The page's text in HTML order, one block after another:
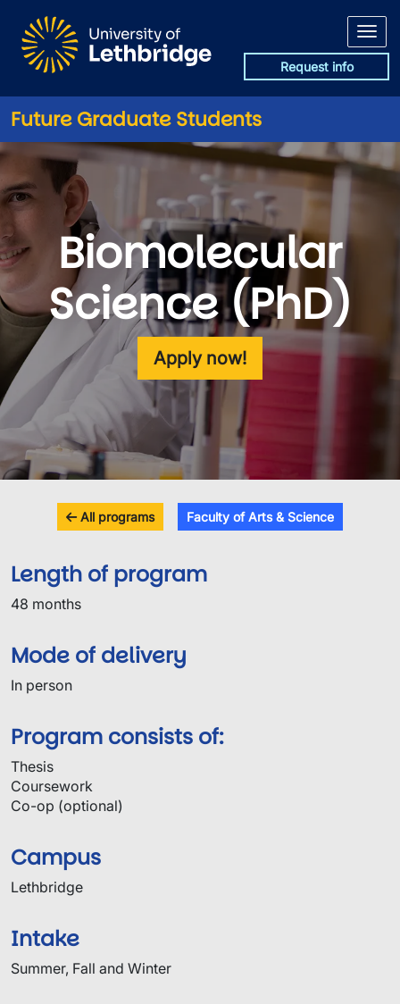
Request info
Future Graduate Students
Biomolecular
Science (PhD)
Apply now!
All programs Faculty of Arts & Science
Length of program
48 months
Mode of delivery
In person
Program consists of:
Thesis
Coursework
Co-op (optional)
Campus
Lethbridge
Intake
Summer, Fall and Winter